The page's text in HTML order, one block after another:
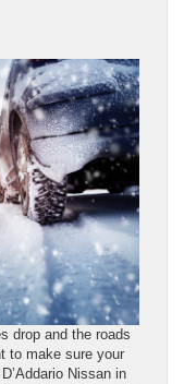
drop and the roads
to make sure your
Nissan in